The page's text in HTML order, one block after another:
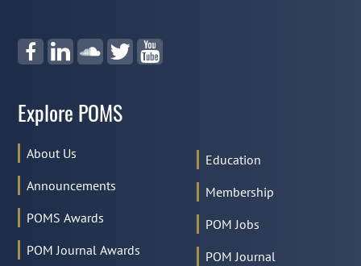
Explore POMS
About Us
Announcements
POMS Awards
POM Journal Awards
Education
Membership
POM Jobs
POM Journal